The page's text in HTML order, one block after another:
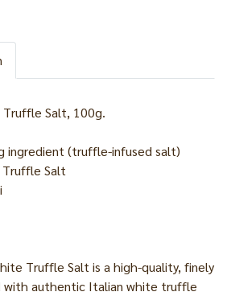
Salt, 100g.
ingredient (truffle-infused salt)
Salt
Truffle Salt is a high-quality, finely
authentic Italian white truffle